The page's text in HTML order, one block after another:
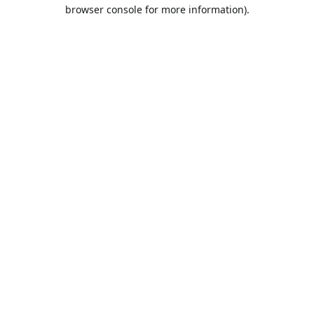
browser console for more information).